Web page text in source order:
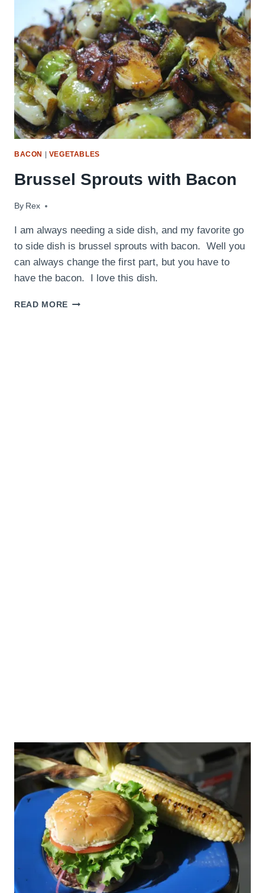
BACON | VEGETABLES
Brussel Sprouts with Bacon
By Rex
June 2, 2009
I am always needing a side dish, and my favorite go
to side dish is brussel sprouts with bacon. Well you
can always change the first part, but you have to
have the bacon. I love this dish.
READ MORE BRUSSEL